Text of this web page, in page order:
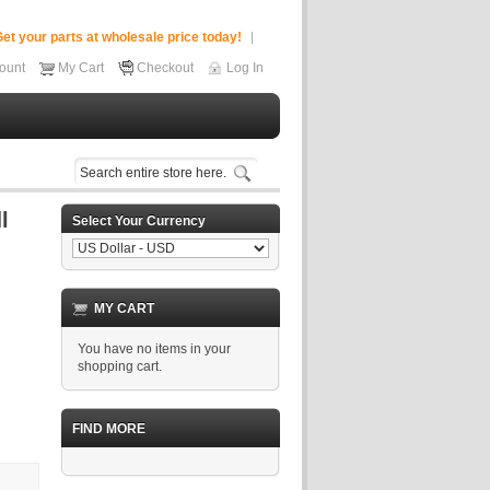
your parts at wholesale price today!
My Cart Checkout Log In
Select Your Currency
MY CART
You have no items in your
shopping cart.
FIND MORE